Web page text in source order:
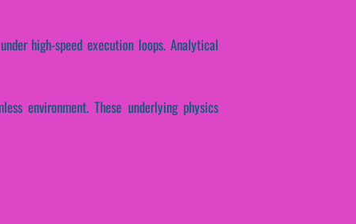
high-speed execution loops. Analytical
environment. These underlying physics